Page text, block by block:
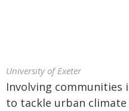
University of Exeter
Involving communities
to tackle urban